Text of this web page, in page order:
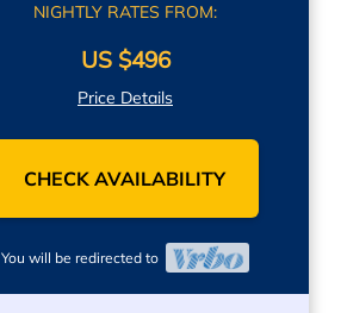
NIGHTLY RATES FROM:
US $496
Price Details
CHECK AVAILABILITY
You will be redirected to